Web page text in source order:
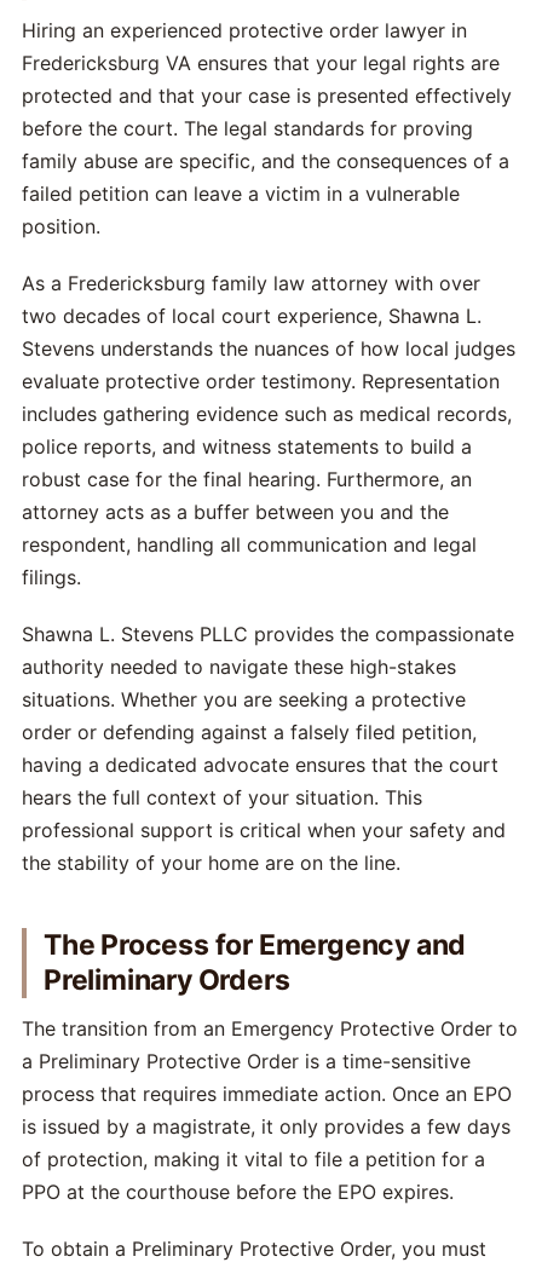
Hiring an experienced protective order lawyer in
Fredericksburg VA ensures that your legal rights are
protected and that your case is presented effectively
before the court. The legal standards for proving
family abuse are specific, and the consequences of a
failed petition can leave a victim in a vulnerable
position.
As a Fredericksburg family law attorney with over
two decades of local court experience, Shawna L.
Stevens understands the nuances of how local judges
evaluate protective order testimony. Representation
includes gathering evidence such as medical records,
police reports, and witness statements to build a
robust case for the final hearing. Furthermore, an
attorney acts as a buffer between you and the
respondent, handling all communication and legal
filings.
Shawna L. Stevens PLLC provides the compassionate
authority needed to navigate these high-stakes
situations. Whether you are seeking a protective
order or defending against a falsely filed petition,
having a dedicated advocate ensures that the court
hears the full context of your situation. This
professional support is critical when your safety and
the stability of your home are on the line.
The Process for Emergency and
Preliminary Orders
The transition from an Emergency Protective Order to
a Preliminary Protective Order is a time-sensitive
process that requires immediate action. Once an EPO
is issued by a magistrate, it only provides a few days
of protection, making it vital to file a petition for a
PPO at the courthouse before the EPO expires.
To obtain a Preliminary Protective Order, you must